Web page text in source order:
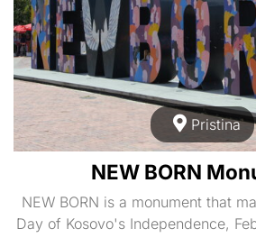
Pristina
NEW BORN
NEW BORN is a monument that
Day of Kosovo's Independence,